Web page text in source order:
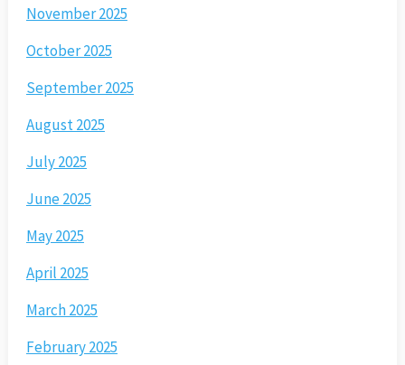
November 2025
October 2025
September 2025
August 2025
July 2025
June 2025
May 2025
April 2025
March 2025
February 2025